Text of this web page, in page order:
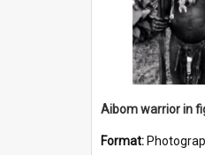
Aibom warrior in
Format: